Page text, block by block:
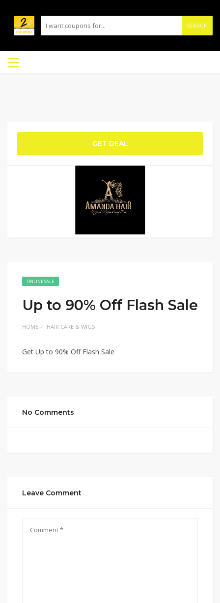
SEARCH
GET DEAL
ONLINE SALE
Up to 90% Off Flash Sale
HOME HAIR CARE & WIGS
Get Up to 90% Off Flash Sale
No Comments
Leave Comment